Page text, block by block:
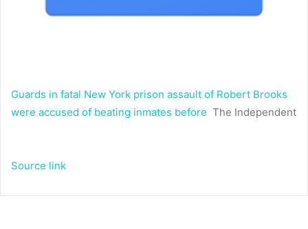
Guards in fatal New York prison assault of Robert Brooks
were accused of beating inmates before The Independent
Source link